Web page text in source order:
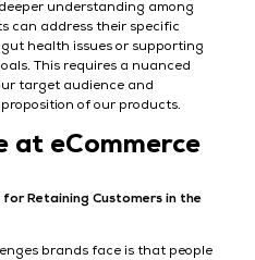
understanding among
can address their specific
health issues or supporting
This requires a nuanced
target audience and
of our products.
at eCommerce
Retaining Customers in the
brands face is that people